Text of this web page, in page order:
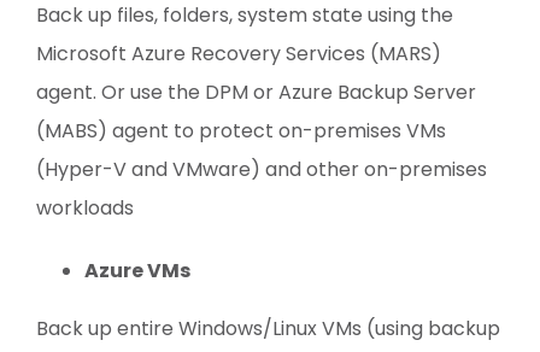
Back up files, folders, system state using the
Microsoft Azure Recovery Services (MARS)
agent. Or use the DPM or Azure Backup Server
(MABS) agent to protect on-premises VMs
(Hyper-V and VMware) and other on-premises
workloads
Azure VMs
Back up entire Windows/Linux VMs (using backup